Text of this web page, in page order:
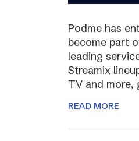
Podme has
become part
leading
Streamix
TV and more,
READ MORE